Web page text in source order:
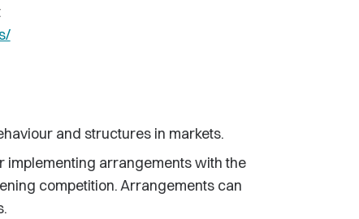
and structures in markets.
arrangements with the
competition. Arrangements can